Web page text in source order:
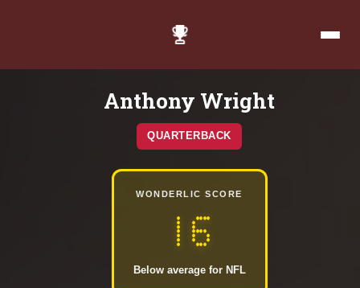
Anthony Wright
QUARTERBACK
WONDERLIC SCORE
16
Below average for NFL